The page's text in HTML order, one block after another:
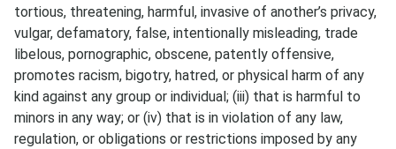
tortious, threatening, harmful, invasive of another’s privacy,
vulgar, defamatory, false, intentionally misleading, trade
libelous, pornographic, obscene, patently offensive,
promotes racism, bigotry, hatred, or physical harm of any
kind against any group or individual; (iii) that is harmful to
minors in any way; or (iv) that is in violation of any law,
regulation, or obligations or restrictions imposed by any